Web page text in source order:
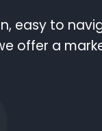
easy to
offer a